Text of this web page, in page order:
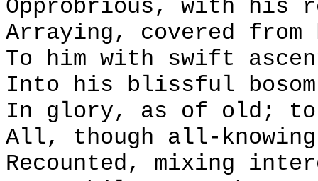
Opprobrious, with his
Arraying, covered
To him with swift
Into his blissful bosom
In glory, as of old; to
All, though all-
Recounted, mixing